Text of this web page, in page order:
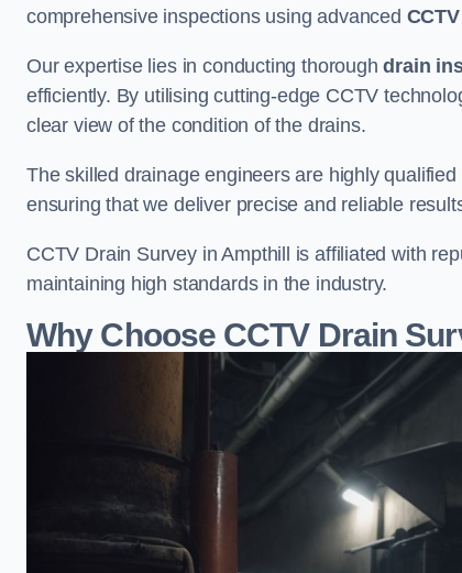
comprehensive inspections using advanced
Our expertise lies in conducting thoroughdrain
efficiently. By utilising cutting-edge CCTV
clear view of the condition of the drains.
The skilled drainage engineers are highly
ensuring that we deliver precise and reliable
CCTV Drain Survey in Ampthill is affiliated with
maintaining high standards in the industry.
Why Choose CCTV Drain